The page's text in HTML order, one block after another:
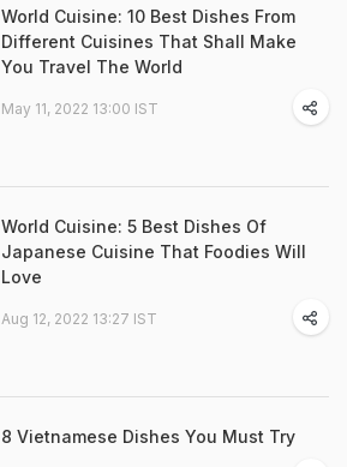
World Cuisine: 10 Best Dishes From
Different Cuisines That Shall Make
You Travel The World
May 11, 2022 13:00 IST
World Cuisine: 5 Best Dishes Of
Japanese Cuisine That Foodies Will
Love
Aug 12, 2022 13:27 IST
8 Vietnamese Dishes You Must Try